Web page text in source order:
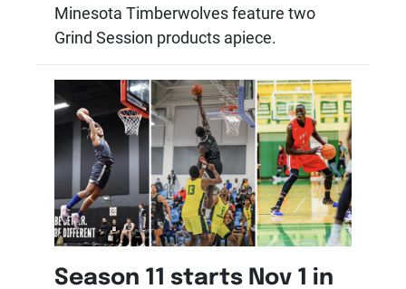
Minesota Timberwolves feature two
Grind Session products apiece.
Season 11 starts Nov 1 in